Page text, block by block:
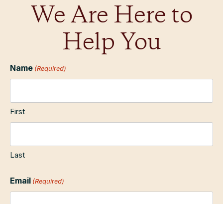
We Are Here to
Help You
Name (Required)
First
Last
Email (Required)